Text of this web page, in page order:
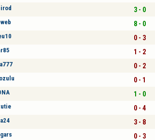
3 - 0
8 - 0
0 - 3
1 - 2
0 - 2
0 - 1
1 - 0
0 - 4
3 - 8
0 - 3